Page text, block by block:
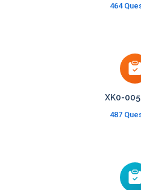
464
XK0-005
487